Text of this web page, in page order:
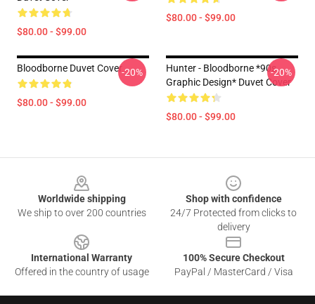
$80.00 - $99.00
$80.00 - $99.00
Bloodborne Duvet Cover
$80.00 - $99.00
-20%
Hunter - Bloodborne *90s
Graphic Design* Duvet Cover
$80.00 - $99.00
-20%
Worldwide shipping
We ship to over 200 countries
Shop with confidence
24/7 Protected from clicks to
delivery
International Warranty
Offered in the country of usage
100% Secure Checkout
PayPal / MasterCard / Visa